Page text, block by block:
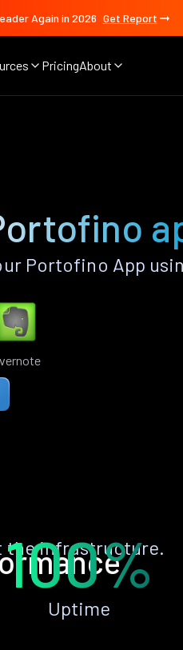
Again in 2026 Get Report
PricingAbout
Portofino App
the infrastructure.
100%
Uptime